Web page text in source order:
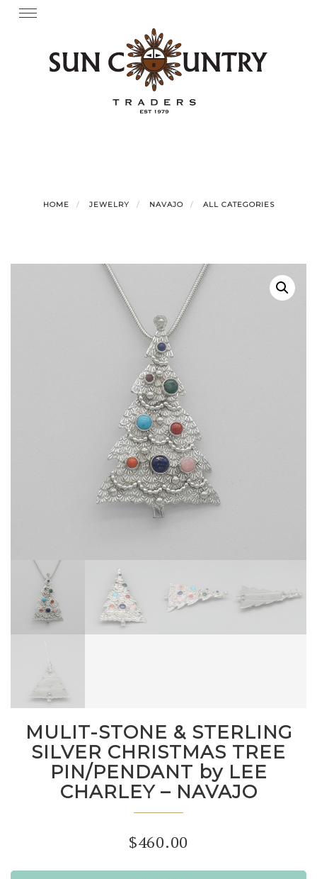
Skip Toggle
HOME JEWELRY NAVAJO ALL CATEGORIES
MULIT-STONE & STERLING
SILVER CHRISTMAS TREE
PIN/PENDANT by LEE
CHARLEY – NAVAJO
$460.00